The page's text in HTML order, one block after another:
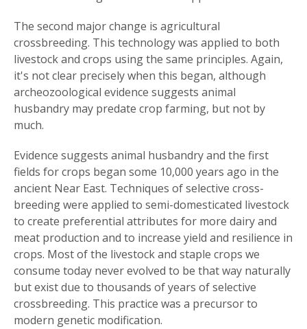
The second major change is agricultural
crossbreeding. This technology was applied to both
livestock and crops using the same principles. Again,
it's not clear precisely when this began, although
archeozoological evidence suggests animal
husbandry may predate crop farming, but not by
much.
Evidence suggests animal husbandry and the first
fields for crops began some 10,000 years ago in the
ancient Near East. Techniques of selective cross-
breeding were applied to semi-domesticated livestock
to create preferential attributes for more dairy and
meat production and to increase yield and resilience in
crops. Most of the livestock and staple crops we
consume today never evolved to be that way naturally
but exist due to thousands of years of selective
crossbreeding. This practice was a precursor to
modern genetic modification.